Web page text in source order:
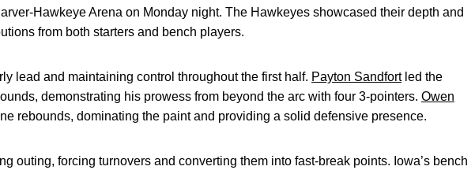
Hawkeye Arena on Monday night. The Hawkeyes showcased their depth and
from both starters and bench players.
lead and maintaining control throughout the first half. Payton Sandfortled the
demonstrating his prowess from beyond the arc with four 3-pointers. Owen
rebounds, dominating the paint and providing a solid defensive presence.
outing, forcing turnovers and converting them into fast-break points. Iowa’s bench